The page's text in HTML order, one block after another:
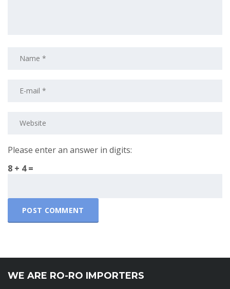
Please enter an answer in digits:
8 + 4 =
WE ARE RO-RO IMPORTERS